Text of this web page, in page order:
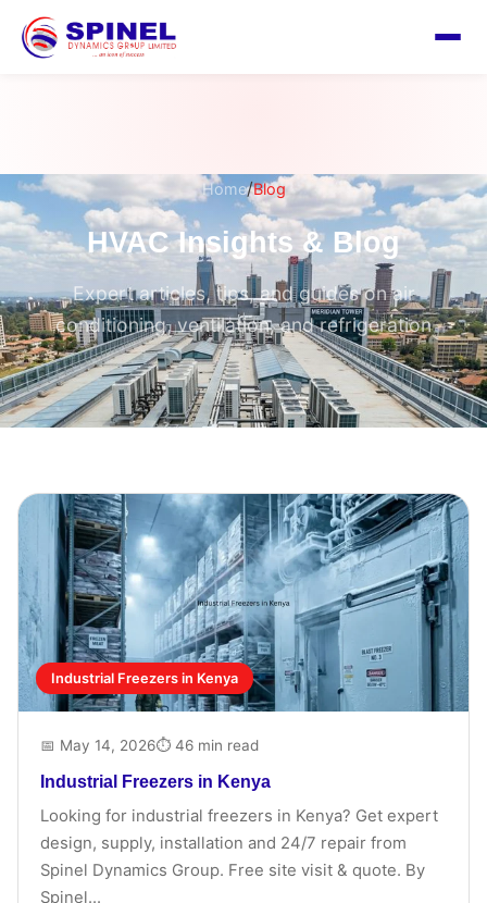
Home/Blog
HVAC Insights & Blog
Expert articles, tips, and guides on air
conditioning, ventilation, and refrigeration
Industrial Freezers in Kenya
📅 May 14, 2026⏱ 46 min read
Industrial Freezers in Kenya
Looking for industrial freezers in Kenya? Get expert
design, supply, installation and 24/7 repair from
Spinel Dynamics Group. Free site visit & quote. By
Spinel...